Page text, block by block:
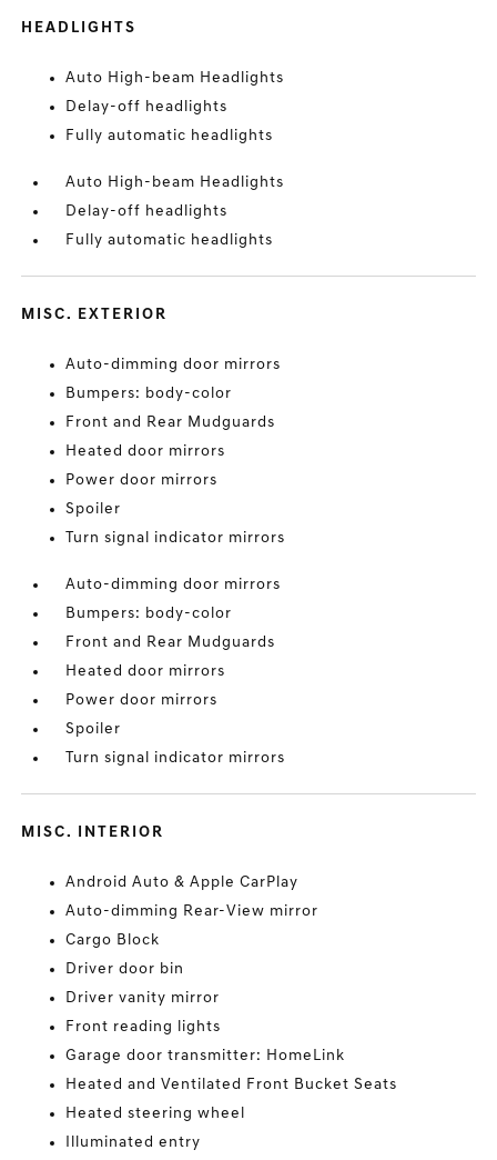
HEADLIGHTS
Auto High-beam Headlights
Delay-off headlights
Fully automatic headlights
Auto High-beam Headlights
Delay-off headlights
Fully automatic headlights
MISC. EXTERIOR
Auto-dimming door mirrors
Bumpers: body-color
Front and Rear Mudguards
Heated door mirrors
Power door mirrors
Spoiler
Turn signal indicator mirrors
Auto-dimming door mirrors
Bumpers: body-color
Front and Rear Mudguards
Heated door mirrors
Power door mirrors
Spoiler
Turn signal indicator mirrors
MISC. INTERIOR
Android Auto & Apple CarPlay
Auto-dimming Rear-View mirror
Cargo Block
Driver door bin
Driver vanity mirror
Front reading lights
Garage door transmitter: HomeLink
Heated and Ventilated Front Bucket Seats
Heated steering wheel
Illuminated entry